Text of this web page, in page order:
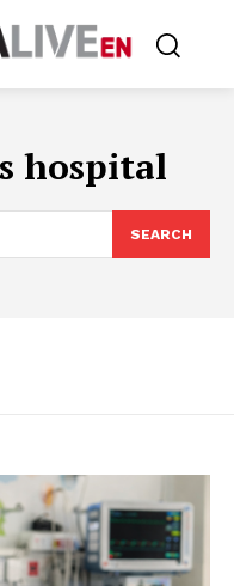
hospital
SEARCH